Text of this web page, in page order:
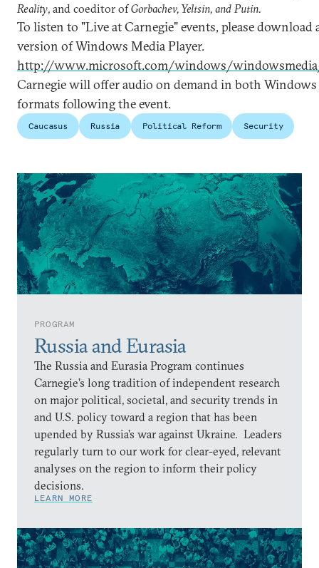
PROGRAM
Russia and Eurasia
The Russia and Eurasia Program continues
Carnegie’s long tradition of independent research
on major political, societal, and security trends in
and U.S. policy toward a region that has been
upended by Russia’s war against Ukraine. Leaders
regularly turn to our work for clear-eyed, relevant
analyses on the region to inform their policy
decisions.
LEARN MORE
Reality, and coeditor ofGorbachev, Yeltsin, and Putin.
To listen to "Live at Carnegie" events, please
version of Windows Media Player.
http://www.microsoft.com/windows/
Carnegie will offer audio on demand in both Windows
formats following the event.
Caucasus Russia Political Reform Security